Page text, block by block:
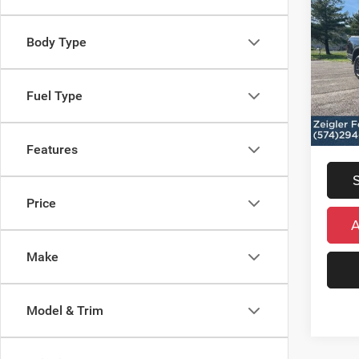
Body Type
Fuel Type
Features
Price
Make
Model & Trim
XLT
VIN:
Model:
Retail
*Price